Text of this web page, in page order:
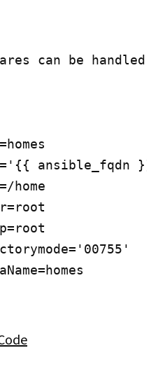
shares can be
ansible_fqdn
home